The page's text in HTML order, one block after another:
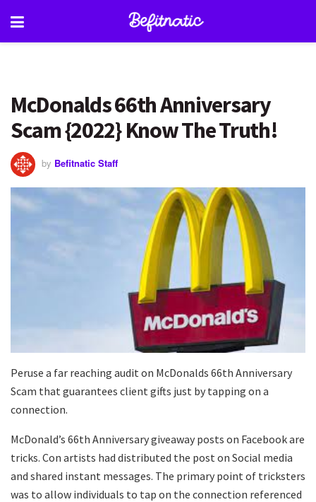
McDonalds 66th Anniversary
Scam {2022} Know The Truth!
by Befitnatic Staff
Peruse a far reaching audit on McDonalds 66th Anniversary
Scam that guarantees client gifts just by tapping on a
connection.
McDonald’s 66th Anniversary giveaway posts on Facebook are
tricks. Con artists had distributed the post on Social media
and shared instant messages. The primary point of tricksters
was to allow individuals to tap on the connection referenced